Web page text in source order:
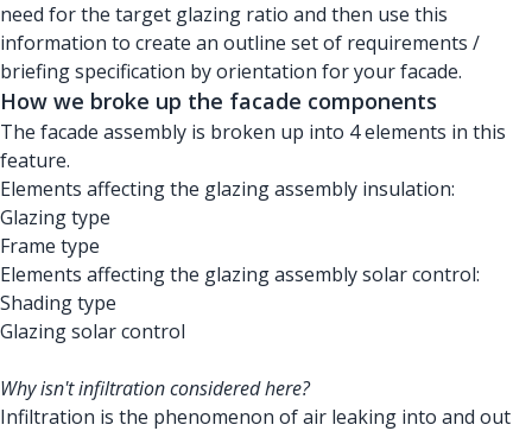
need for the target glazing ratio and then use this
information to create an outline set of requirements /
briefing specification by orientation for your facade.
How we broke up the facade components
The facade assembly is broken up into 4 elements in this
feature.
Elements affecting the glazing assembly insulation:
Glazing type
Frame type
Elements affecting the glazing assembly solar control:
Shading type
Glazing solar control
Why isn't infiltration considered here?
Infiltration is the phenomenon of air leaking into and out